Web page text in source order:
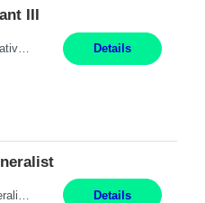
III
Project Specialist – Administrative Los Angeles, CA Hybrid, mostly remote – laptop to be provided to contingent Shift: 8:30am – 5pm 4 Months Local Candidates Only Position Summary The Institute Project & Administrative Coordinator provides comprehensive administrative and project support to the Executive Director and two lead faculty members. This role is pivotal... Details
Details